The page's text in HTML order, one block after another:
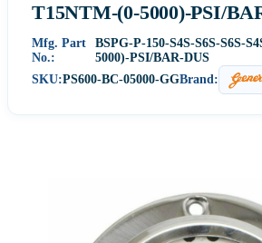
T15NTM-(0-5000)-PSI/
Mfg. Part
No.:
BSPG-P-150-S4S-S6S-S6S-
5000)-PSI/BAR-DUS
SKU:PS600-BC-05000-GGBrand: